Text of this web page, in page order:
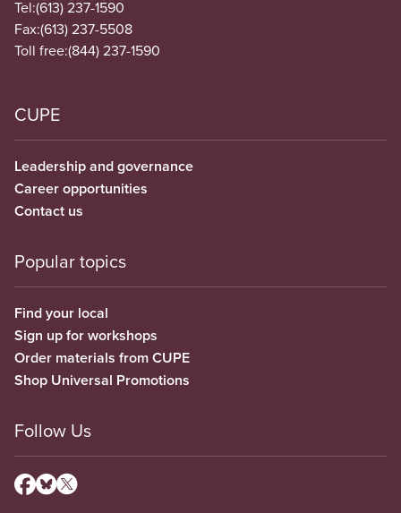
Tel:(613) 237-1590
Fax:(613) 237-5508
Toll free:(844) 237-1590
CUPE
Leadership and governance
Career opportunities
Contact us
Popular topics
Find your local
Sign up for workshops
Order materials from CUPE
Shop Universal Promotions
Follow Us